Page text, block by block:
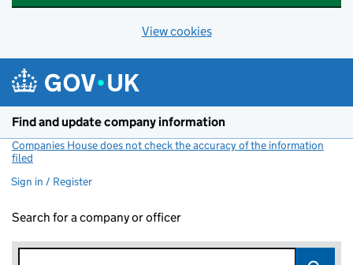
View cookies
Find and update company information
Companies House does not check the accuracy of the information
filed
Sign in / Register
Search for a company or officer